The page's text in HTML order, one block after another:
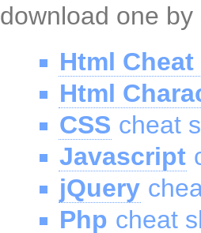
download one
Html Cheat
Html
CSS cheat
Javascript
jQuery
Php cheat